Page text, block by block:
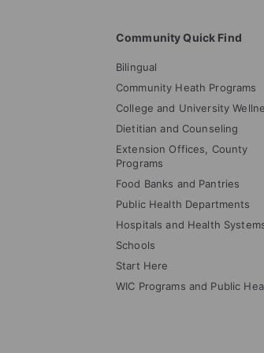
Community Quick Find
Bilingual
Community Heath Programs
College and University
Dietitian and Counseling
Extension Offices, County
Programs
Food Banks and Pantries
Public Health Departments
Hospitals and Health
Schools
Start Here
WIC Programs and Public